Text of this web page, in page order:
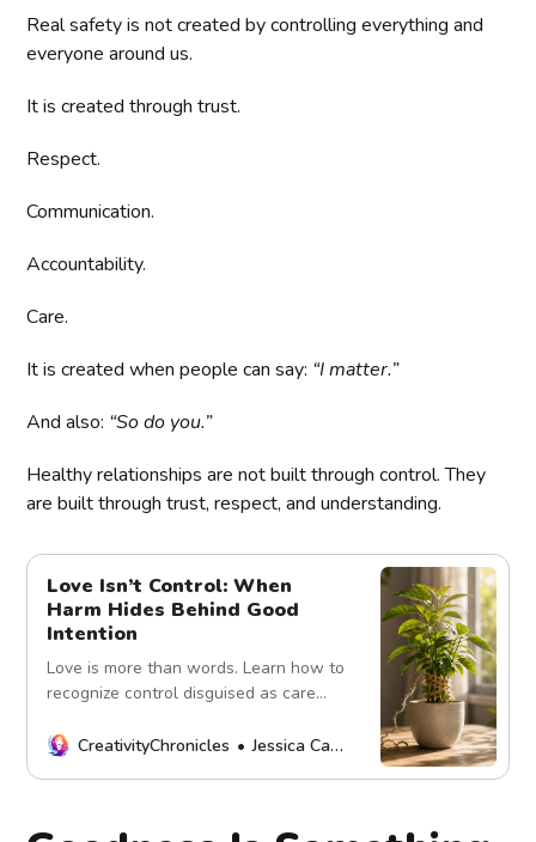
Real safety is not created by controlling everything and
everyone around us.
It is created through trust.
Respect.
Communication.
Accountability.
Care.
It is created when people can say: “I matter.”
And also: “So do you.”
Healthy relationships are not built through control. They
are built through trust, respect, and understanding.
Love Isn’t Control: When
Harm Hides Behind Good
Intention
Love is more than words. Learn how to
recognize control disguised as care
boundaries, and repair look like.
CreativityChronicles Jessica Carey